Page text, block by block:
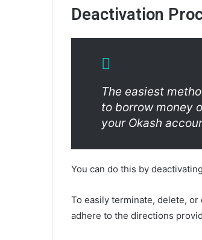
Deactivation
The easiest
to borrow money
your Okash
You can do this by
To easily terminate, delete,
adhere to the directions